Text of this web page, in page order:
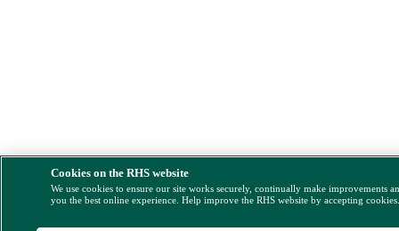
Cookies on the RHS website
We use cookies to ensure our site works securely, continually make improvements
you the best online experience. Help improve the RHS website by accepting